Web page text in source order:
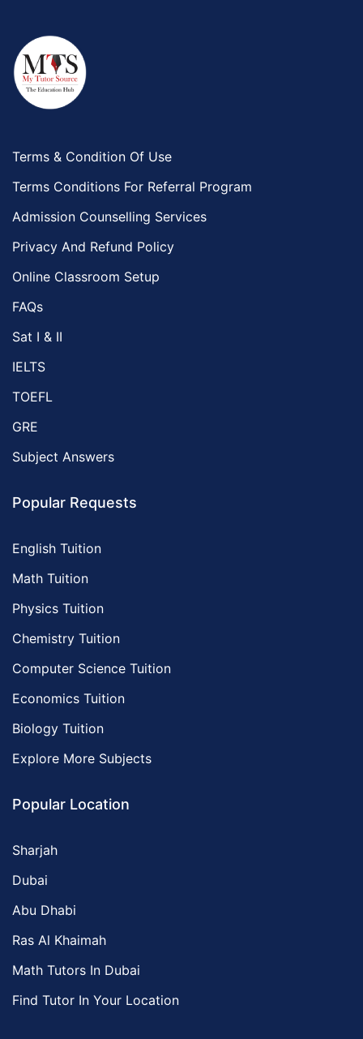
Terms & Condition Of Use
Terms Conditions For Referral Program
Admission Counselling Services
Privacy And Refund Policy
Online Classroom Setup
FAQs
Sat I & II
IELTS
TOEFL
GRE
Subject Answers
Popular Requests
English Tuition
Math Tuition
Physics Tuition
Chemistry Tuition
Computer Science Tuition
Economics Tuition
Biology Tuition
Explore More Subjects
Popular Location
Sharjah
Dubai
Abu Dhabi
Ras Al Khaimah
Math Tutors In Dubai
Find Tutor In Your Location